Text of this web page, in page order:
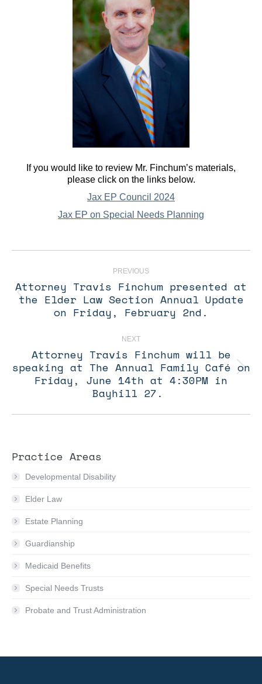
If you would like to review Mr. Finchum’s materials,
please click on the links below.
Jax EP Council 2024
Jax EP on Special Needs Planning
Post
navigationPREVIOUS
Previous
post:
Attorney Travis Finchum presented at
the Elder Law Section Annual Update
on Friday, February 2nd.
NEXT
Next
post:
Attorney Travis Finchum will be
speaking at The Annual Family Café on
Friday, June 14th at 4:30PM in
Bayhill 27.
Practice Areas
Developmental Disability
Elder Law
Estate Planning
Guardianship
Medicaid Benefits
Special Needs Trusts
Probate and Trust Administration